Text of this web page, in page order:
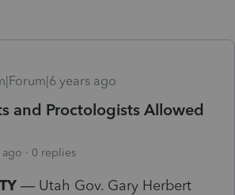
years ago
and Proctologists Allowed
ago 0 replies
— Utah Gov. Gary Herbert